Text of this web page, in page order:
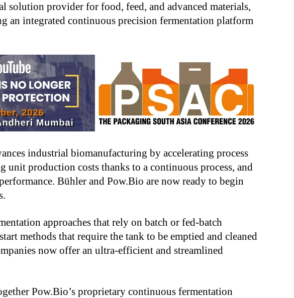
solution provider for food, feed, and advanced materials,
an integrated continuous precision fermentation platform
industrial biomanufacturing by accelerating process
unit production costs thanks to a continuous process, and
Bühler and Pow.Bio are now ready to begin
approaches that rely on batch or fed-batch
methods that require the tank to be emptied and cleaned
now offer an ultra-efficient and streamlined
Pow.Bio’s proprietary continuous fermentation